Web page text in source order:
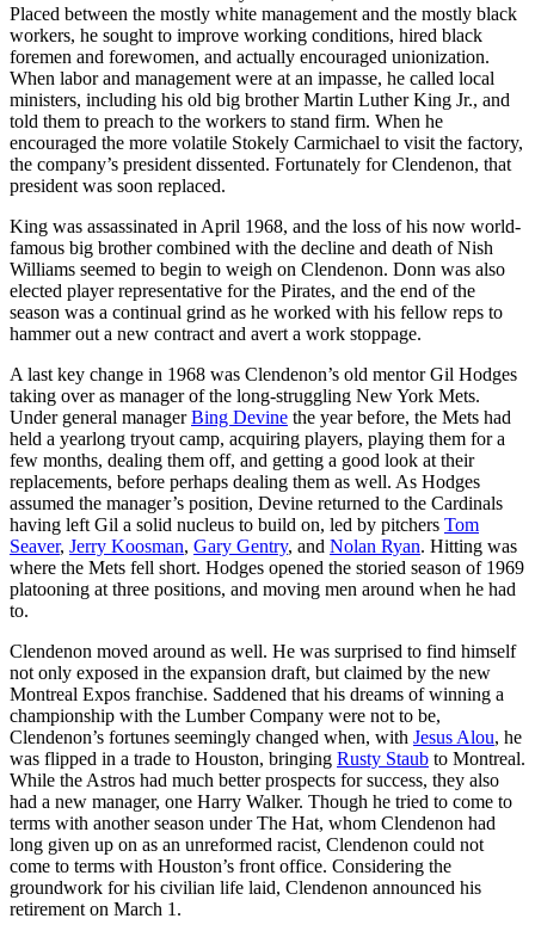
Placed between the mostly white management and the mostly black
workers, he sought to improve working conditions, hired black
foremen and forewomen, and actually encouraged unionization.
When labor and management were at an impasse, he called local
ministers, including his old big brother Martin Luther King Jr., and
told them to preach to the workers to stand firm. When he
encouraged the more volatile Stokely Carmichael to visit the factory,
the company’s president dissented. Fortunately for Clendenon, that
president was soon replaced.
King was assassinated in April 1968, and the loss of his now world-
famous big brother combined with the decline and death of Nish
Williams seemed to begin to weigh on Clendenon. Donn was also
elected player representative for the Pirates, and the end of the
season was a continual grind as he worked with his fellow reps to
hammer out a new contract and avert a work stoppage.
A last key change in 1968 was Clendenon’s old mentor Gil Hodges
taking over as manager of the long-struggling New York Mets.
Under general managerBing Devine the year before, the Mets had
held a yearlong tryout camp, acquiring players, playing them for a
few months, dealing them off, and getting a good look at their
replacements, before perhaps dealing them as well. As Hodges
assumed the manager’s position, Devine returned to the Cardinals
having left Gil a solid nucleus to build on, led by pitchers Tom
Seaver, Jerry Koosman, Gary Gentry, and Nolan Ryan. Hitting was
where the Mets fell short. Hodges opened the storied season of 1969
platooning at three positions, and moving men around when he had
to.
Clendenon moved around as well. He was surprised to find himself
not only exposed in the expansion draft, but claimed by the new
Montreal Expos franchise. Saddened that his dreams of winning a
championship with the Lumber Company were not to be,
Clendenon’s fortunes seemingly changed when, with Jesus Alou, he
was flipped in a trade to Houston, bringing Rusty Staub to Montreal.
While the Astros had much better prospects for success, they also
had a new manager, one Harry Walker. Though he tried to come to
terms with another season under The Hat, whom Clendenon had
long given up on as an unreformed racist, Clendenon could not
come to terms with Houston’s front office. Considering the
groundwork for his civilian life laid, Clendenon announced his
retirement on March 1.